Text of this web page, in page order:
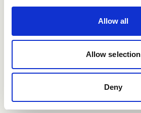
Allow all
Allow selection
Deny